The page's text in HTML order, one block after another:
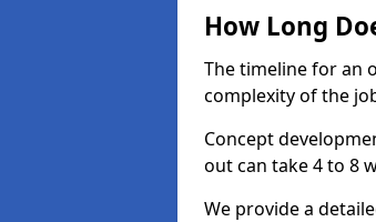
How Long
The timeline for an
complexity of the
Concept
out can take 4 to 8
We provide a